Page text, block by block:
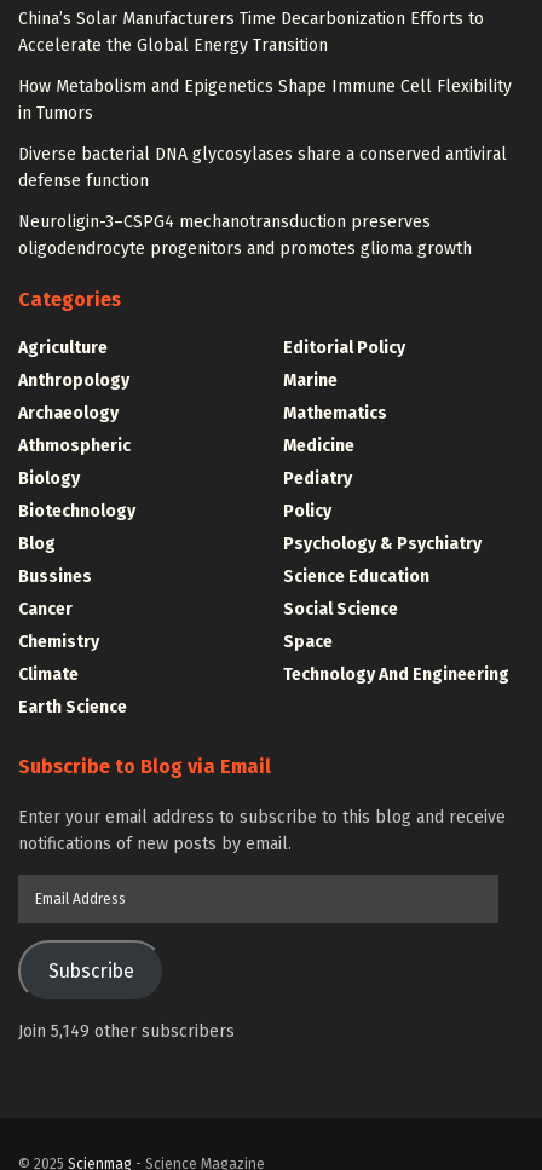
China’s Solar Manufacturers Time Decarbonization Efforts to
Accelerate the Global Energy Transition
How Metabolism and Epigenetics Shape Immune Cell Flexibility
in Tumors
Diverse bacterial DNA glycosylases share a conserved antiviral
defense function
Neuroligin-3–CSPG4 mechanotransduction preserves
oligodendrocyte progenitors and promotes glioma growth
Categories
Agriculture
Anthropology
Archaeology
Athmospheric
Biology
Biotechnology
Blog
Bussines
Cancer
Chemistry
Climate
Earth Science
Editorial Policy
Marine
Mathematics
Medicine
Pediatry
Policy
Psychology & Psychiatry
Science Education
Social Science
Space
Technology And Engineering
Subscribe to Blog via Email
Enter your email address to subscribe to this blog and receive
notifications of new posts by email.
Subscribe
Join 5,149 other subscribers
© 2025 Scienmag - Science Magazine